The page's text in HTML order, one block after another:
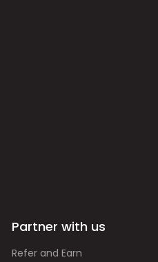
Partner with us
Refer and Earn